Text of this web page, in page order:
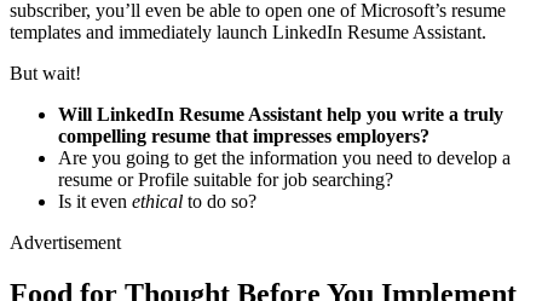
subscriber, you’ll even be able to open one of Microsoft’s resume
templates and immediately launch LinkedIn Resume Assistant.
But wait!
Will LinkedIn Resume Assistant help you write a truly
compelling resume that impresses employers?
Are you going to get the information you need to develop a
resume or Profile suitable for job searching?
Is it even ethical to do so?
Advertisement
Food for Thought Before You Implement